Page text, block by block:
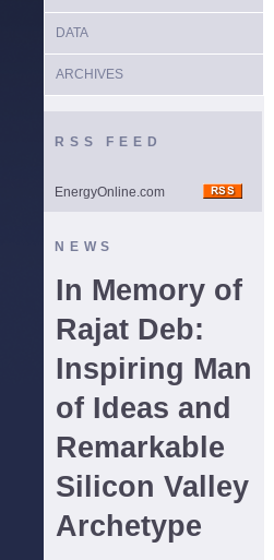
DATA
ARCHIVES
RSS FEED
EnergyOnline.com
NEWS
In Memory of
Rajat Deb:
Inspiring Man
of Ideas and
Remarkable
Silicon Valley
Archetype